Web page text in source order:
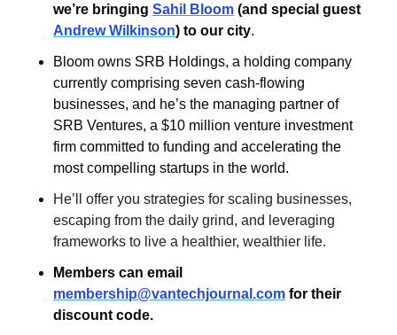
we’re bringing Sahil Bloom
Andrew Wilkinson) to our city.
Bloom owns SRB Holdings, a holding company
currently comprising seven cash-flowing
businesses, and he’s the managing partner of
SRB Ventures, a $10 million venture investment
firm committed to funding and accelerating the
most compelling startups in the world.
He’ll offer you strategies for scaling businesses,
escaping from the daily grind, and leveraging
frameworks to live a healthier, wealthier life.
membership@vantechjournal.com for their
discount code.